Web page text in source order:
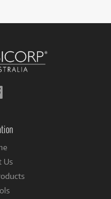
Follow
us
Us